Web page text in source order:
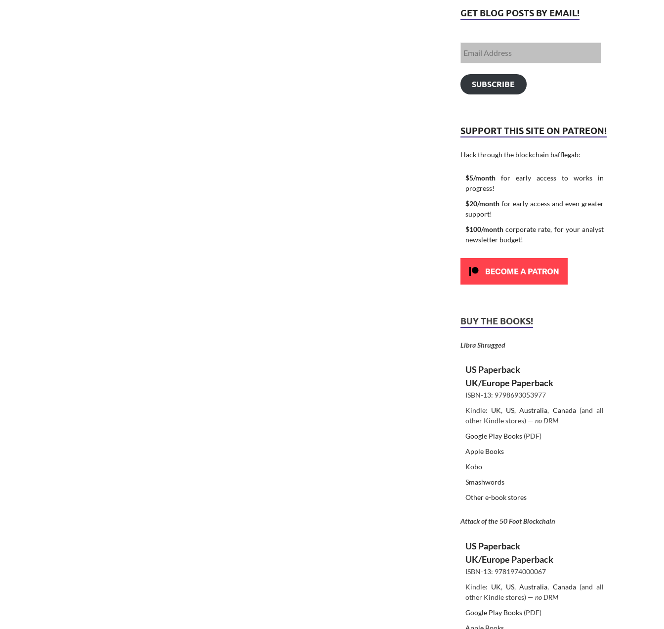
GET BLOG POSTS BY EMAIL!
SUBSCRIBE
SUPPORT THIS SITE ON PATREON!
Hack through the blockchain bafflegab:
$5/monthfor early access to works in
progress!
$20/monthfor early access and even greater
support!
$100/monthcorporate rate, for your analyst
newsletter budget!
BUY THE BOOKS!
Libra Shrugged
US Paperback
UK/Europe Paperback
ISBN-13: 9798693053977
Kindle: UK, US,Australia, Canada(and all
other Kindle stores) — no DRM
Google Play Books(PDF)
Apple Books
Kobo
Smashwords
Other e-book stores
Attack of the 50 Foot Blockchain
US Paperback
UK/Europe Paperback
ISBN-13: 9781974000067
Kindle: UK, US,Australia, Canada(and all
other Kindle stores) — no DRM
Google Play Books(PDF)